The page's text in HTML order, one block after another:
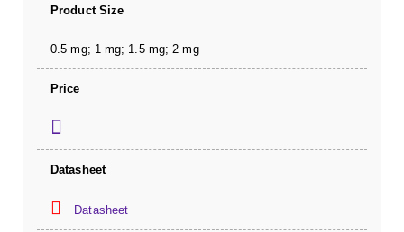
Product Size
0.5 mg; 1 mg; 1.5 mg; 2 mg
Price
Datasheet
Datasheet